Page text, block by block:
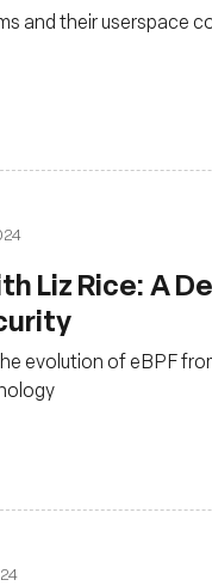
and their userspace
Liz Rice: A
evolution of eBPF